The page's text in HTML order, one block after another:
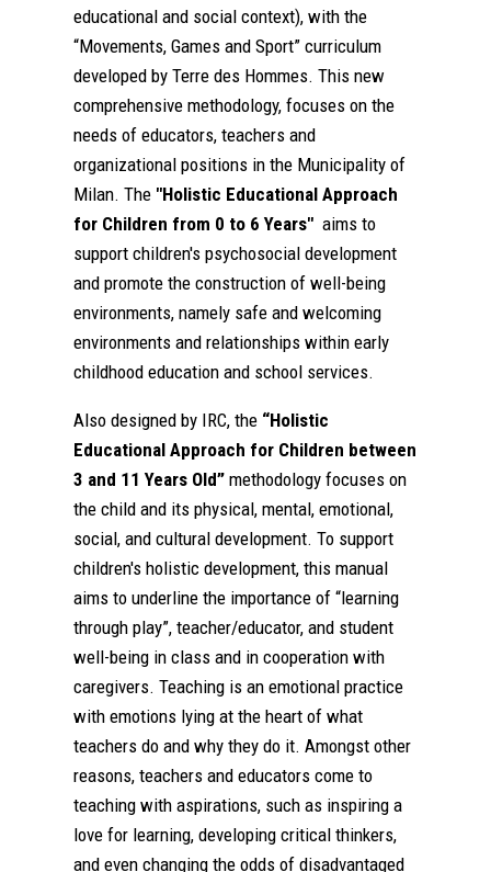
educational and social context), with the
“Movements, Games and Sport” curriculum
developed by Terre des Hommes. This new
comprehensive methodology, focuses on the
needs of educators, teachers and
organizational positions in the Municipality of
Milan. The "Holistic Educational Approach
for Children from 0 to 6 Years" aims to
support children's psychosocial development
and promote the construction of well-being
environments, namely safe and welcoming
environments and relationships within early
childhood education and school services.
Also designed by IRC, the “Holistic
Educational Approach for Children between
3 and 11 Years Old”methodology focuses on
the child and its physical, mental, emotional,
social, and cultural development. To support
children's holistic development, this manual
aims to underline the importance of “learning
through play”, teacher/educator, and student
well-being in class and in cooperation with
caregivers. Teaching is an emotional practice
with emotions lying at the heart of what
teachers do and why they do it. Amongst other
reasons, teachers and educators come to
teaching with aspirations, such as inspiring a
love for learning, developing critical thinkers,
and even changing the odds of disadvantaged